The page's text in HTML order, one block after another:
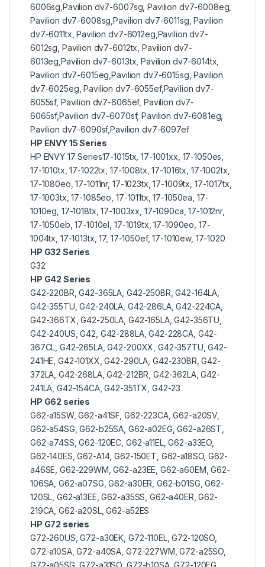
6006sg,Pavilion dv7-6007sg, Pavilion dv7-6008eg,
Pavilion dv7-6008sg,Pavilion dv7-6011sg, Pavilion
dv7-6011tx, Pavilion dv7-6012eg,Pavilion dv7-
6012sg, Pavilion dv7-6012tx, Pavilion dv7-
6013eg,Pavilion dv7-6013tx, Pavilion dv7-6014tx,
Pavilion dv7-6015eg,Pavilion dv7-6015sg, Pavilion
dv7-6025eg, Pavilion dv7-6055ef,Pavilion dv7-
6055sf, Pavilion dv7-6065ef, Pavilion dv7-
6065sf,Pavilion dv7-6070sf, Pavilion dv7-6081eg,
Pavilion dv7-6090sf,Pavilion dv7-6097ef
HP ENVY 15 Series
HP ENVY 17 Series17-1015tx, 17-1001xx, 17-1050es,
17-1010tx, 17-1022tx, 17-1008tx, 17-1016tx, 17-1002tx,
17-1080eo, 17-1011nr, 17-1023tx, 17-1009tx, 17-1017tx,
17-1003tx, 17-1085eo, 17-1011tx, 17-1050ea, 17-
1010eg, 17-1018tx, 17-1003xx, 17-1090ca, 17-1012nr,
17-1050eb, 17-1010el, 17-1019tx, 17-1090eo, 17-
1004tx, 17-1013tx, 17, 17-1050ef, 17-1010ew, 17-1020
HP G32 Series
G32
HP G42 Series
G42-220BR, G42-365LA, G42-250BR, G42-164LA,
G42-355TU, G42-240LA, G42-286LA, G42-224CA,
G42-366TX, G42-250LA, G42-165LA, G42-356TU,
G42-240US, G42, G42-288LA, G42-228CA, G42-
367CL, G42-265LA, G42-200XX, G42-357TU, G42-
241HE, G42-101XX, G42-290LA, G42-230BR, G42-
372LA, G42-268LA, G42-212BR, G42-362LA, G42-
241LA, G42-154CA, G42-351TX, G42-23
HP G62 series
G62-a15SW, G62-a41SF, G62-223CA, G62-a20SV,
G62-a54SG, G62-b25SA, G62-a02EG, G62-a26ST,
G62-a74SS, G62-120EC, G62-a11EL, G62-a33EO,
G62-140ES, G62-A14, G62-150ET, G62-a18SO, G62-
a46SE, G62-229WM, G62-a23EE, G62-a60EM, G62-
106SA, G62-a07SG, G62-a30ER, G62-b01SG, G62-
120SL, G62-a13EE, G62-a35SS, G62-a40ER, G62-
219CA, G62-a20SL, G62-a52ES
HP G72 series
G72-260US, G72-a30EK, G72-110EL, G72-120SO,
G72-a10SA, G72-a40SA, G72-227WM, G72-a25SO,
G72-a05SG, G72-a31SO, G72-b10SA, G72-120EG,